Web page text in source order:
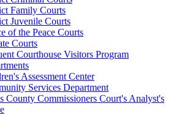
Family Courts
Juvenile Courts
of the Peace Courts
Courts
Courthouse Visitors Program
Assessment Center
Services Department
County Commissioners Court's Analyst's